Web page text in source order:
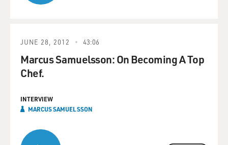
JUNE 28, 2012 43:06
Marcus Samuelsson: On Becoming A Top
Chef.
INTERVIEW
MARCUS SAMUELSSON